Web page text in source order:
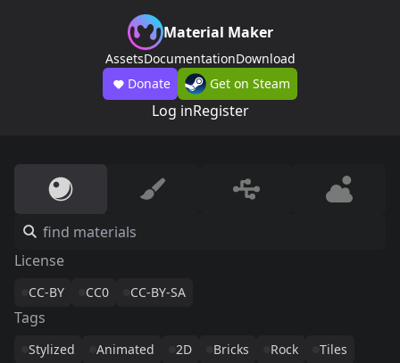
Material Maker
AssetsDocumentationDownload
Donate
Get on Steam
Log inRegister
License
CC-BY CC0 CC-BY-SA
Tags
Stylized Animated 2D Bricks Rock
Tiles